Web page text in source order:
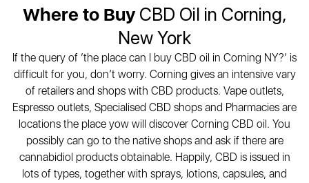
Holief
Where to BuyCBD Oil in Corning,
New York
If the query of ‘the place can I buy CBD oil in Corning NY?’ is
difficult for you, don’t worry. Corning gives an intensive vary
of retailers and shops with CBD products. Vape outlets,
Espresso outlets, Specialised CBD shops and Pharmacies are
locations the place yow will discover Corning CBD oil. You
possibly can go to the native shops and ask if there are
cannabidiol products obtainable. Happily, CBD is issued in
lots of types, together with sprays, lotions, capsules, and